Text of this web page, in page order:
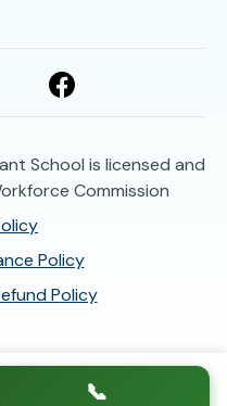
School is licensed and
Commission
Policy
Policy
📞